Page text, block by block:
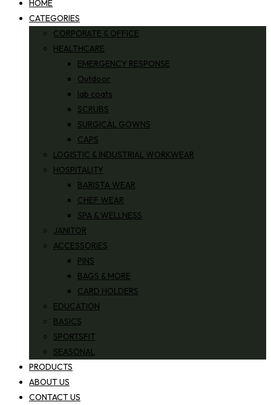
HOME
CATEGORIES
CORPORATE & OFFICE
HEALTHCARE
EMERGENCY RESPONSE
Outdoor
lab coats
SCRUBS
SURGICAL GOWNS
CAPS
LOGISTIC & INDUSTRIAL WORKWEAR
HOSPITALITY
BARISTA WEAR
CHEF WEAR
SPA & WELLNESS
JANITOR
ACCESSORIES
PINS
BAGS & MORE
CARD HOLDERS
EDUCATION
BASICS
SPORTSFIT
SEASONAL
PRODUCTS
ABOUT US
CONTACT US